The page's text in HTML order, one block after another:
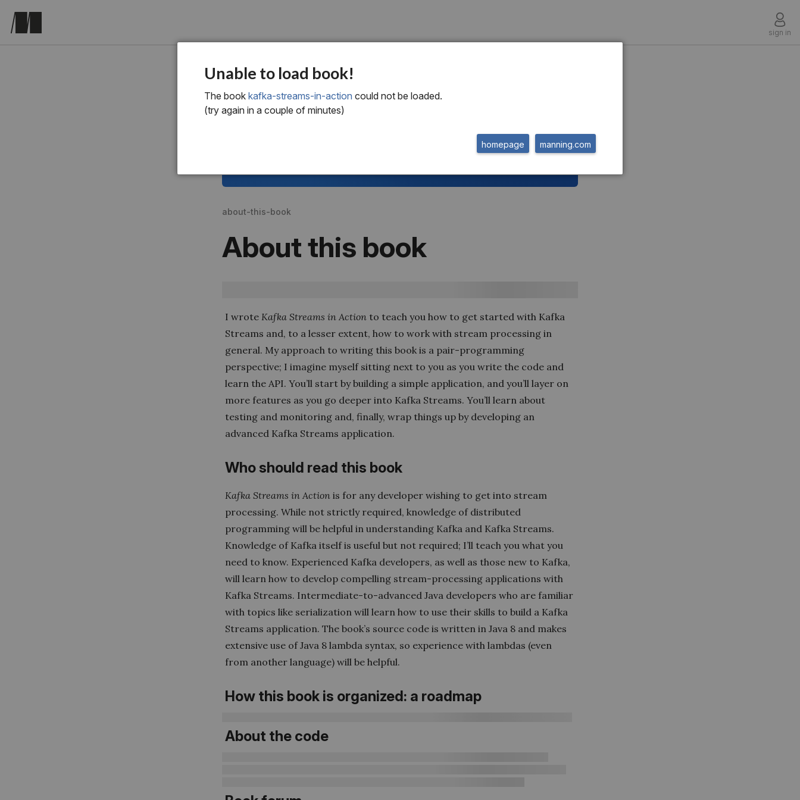
sign in
welcome tothis free extract from
Kafka Streams in Action
about-this-book
About this book
I wrote Kafka Streams in Action to teach you how to get started with Kafka
Streams and, to a lesser extent, how to work with stream processing in
general. My approach to writing this book is a pair-programming
perspective; I imagine myself sitting next to you as you write the code and
learn the API. You’ll start by building a simple application, and you’ll layer on
more features as you go deeper into Kafka Streams. You’ll learn about
testing and monitoring and, finally, wrap things up by developing an
advanced Kafka Streams application.
Who should read this book
Kafka Streams in Action is for any developer wishing to get into stream
processing. While not strictly required, knowledge of distributed
programming will be helpful in understanding Kafka and Kafka Streams.
Knowledge of Kafka itself is useful but not required; I’ll teach you what you
need to know. Experienced Kafka developers, as well as those new to Kafka,
will learn how to develop compelling stream-processing applications with
Kafka Streams. Intermediate-to-advanced Java developers who are familiar
with topics like serialization will learn how to use their skills to build a Kafka
Streams application. The book’s source code is written in Java 8 and makes
extensive use of Java 8 lambda syntax, so experience with lambdas (even
from another language) will be helpful.
How this book is organized: a roadmap
About the code
Unable to load book!
The book kafka-streams-in-action could not be loaded.
(try again in a couple of minutes)
manning.com
homepage